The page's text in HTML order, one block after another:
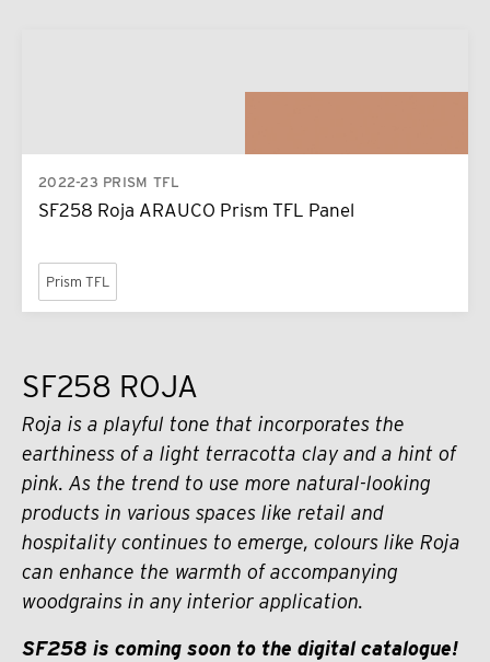
2022-23 PRISM TFL
SF258 Roja ARAUCO Prism TFL Panel
Prism TFL
SF258 ROJA
Roja is a playful tone that incorporates the
earthiness of a light terracotta clay and a hint of
pink. As the trend to use more natural-looking
products in various spaces like retail and
hospitality continues to emerge, colours like Roja
can enhance the warmth of accompanying
woodgrains in any interior application.
SF258 is coming soon to the digital catalogue!